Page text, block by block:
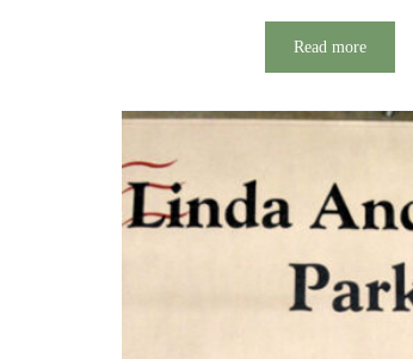
Read more